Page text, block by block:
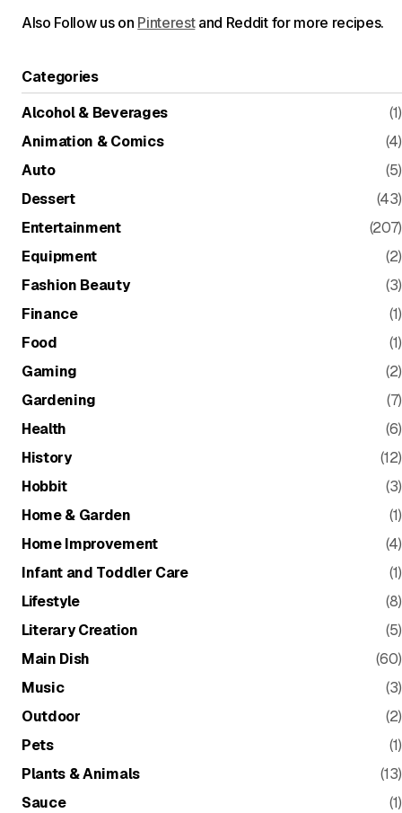
Also Follow us on Pinterestand Reddit for more recipes.
Categories
Alcohol & Beverages
(1)
Animation & Comics
(4)
Auto
(5)
Dessert
(43)
Entertainment
(207)
Equipment
(2)
Fashion Beauty
(3)
Finance
(1)
Food
(1)
Gaming
(2)
Gardening
(7)
Health
(6)
History
(12)
Hobbit
(3)
Home & Garden
(1)
Home Improvement
(4)
Infant and Toddler Care
(1)
Lifestyle
(8)
Literary Creation
(5)
Main Dish
(60)
Music
(3)
Outdoor
(2)
Pets
(1)
Plants & Animals
(13)
Sauce
(1)